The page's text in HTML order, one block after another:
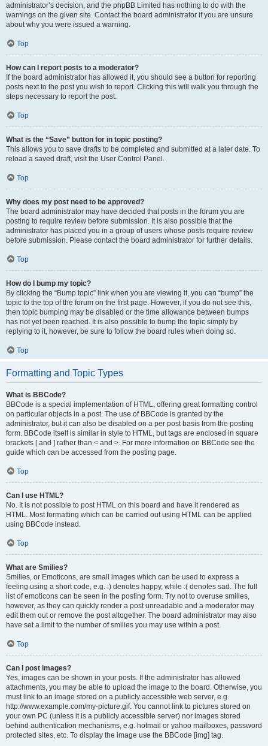
administrator’s decision, and the phpBB Limited has nothing to do with the
warnings on the given site. Contact the board administrator if you are unsure
about why you were issued a warning.
Top
How can I report posts to a moderator?
If the board administrator has allowed it, you should see a button for reporting
posts next to the post you wish to report. Clicking this will walk you through the
steps necessary to report the post.
Top
What is the “Save” button for in topic posting?
This allows you to save drafts to be completed and submitted at a later date. To
reload a saved draft, visit the User Control Panel.
Top
Why does my post need to be approved?
The board administrator may have decided that posts in the forum you are
posting to require review before submission. It is also possible that the
administrator has placed you in a group of users whose posts require review
before submission. Please contact the board administrator for further details.
Top
How do I bump my topic?
By clicking the “Bump topic” link when you are viewing it, you can “bump” the
topic to the top of the forum on the first page. However, if you do not see this,
then topic bumping may be disabled or the time allowance between bumps
has not yet been reached. It is also possible to bump the topic simply by
replying to it, however, be sure to follow the board rules when doing so.
Top
Formatting and Topic Types
What is BBCode?
BBCode is a special implementation of HTML, offering great formatting control
on particular objects in a post. The use of BBCode is granted by the
administrator, but it can also be disabled on a per post basis from the posting
form. BBCode itself is similar in style to HTML, but tags are enclosed in square
brackets [ and ] rather than < and >. For more information on BBCode see the
guide which can be accessed from the posting page.
Top
Can I use HTML?
No. It is not possible to post HTML on this board and have it rendered as
HTML. Most formatting which can be carried out using HTML can be applied
using BBCode instead.
Top
What are Smilies?
Smilies, or Emoticons, are small images which can be used to express a
feeling using a short code, e.g. :) denotes happy, while :( denotes sad. The full
list of emoticons can be seen in the posting form. Try not to overuse smilies,
however, as they can quickly render a post unreadable and a moderator may
edit them out or remove the post altogether. The board administrator may also
have set a limit to the number of smilies you may use within a post.
Top
Can I post images?
Yes, images can be shown in your posts. If the administrator has allowed
attachments, you may be able to upload the image to the board. Otherwise, you
must link to an image stored on a publicly accessible web server, e.g.
http://www.example.com/my-picture.gif. You cannot link to pictures stored on
your own PC (unless it is a publicly accessible server) nor images stored
behind authentication mechanisms, e.g. hotmail or yahoo mailboxes, password
protected sites, etc. To display the image use the BBCode [img] tag.